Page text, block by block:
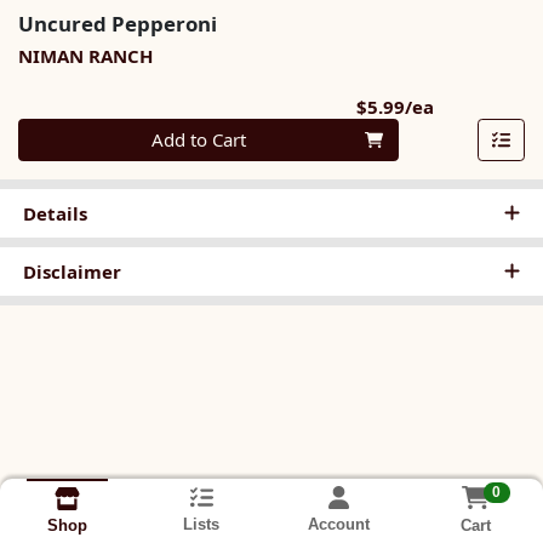
Uncured Pepperoni
NIMAN RANCH
$5.99/ea
Quantity 0
Add to Cart
Details
Disclaimer
Shop Lists Account
0
Cart